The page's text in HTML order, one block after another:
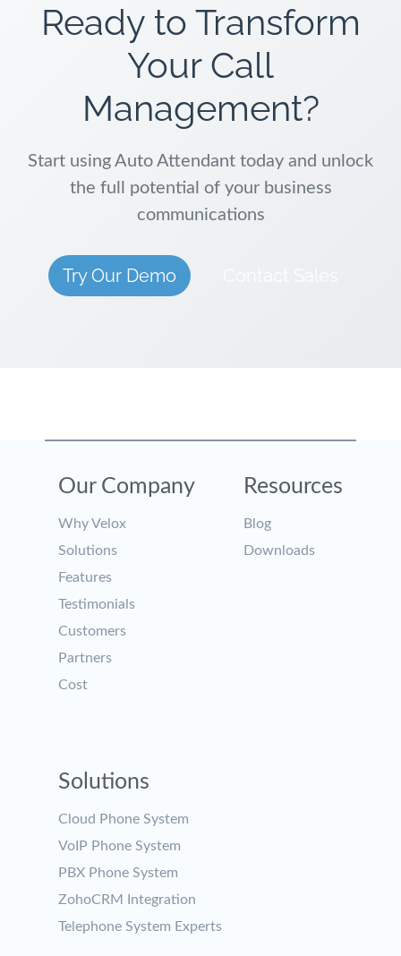
Ready to Transform
Your Call
Management?
Start using Auto Attendant today and unlock
the full potential of your business
communications
Try Our Demo
Our Company
Why Velox
Solutions
Features
Testimonials
Customers
Partners
Cost
Resources
Blog
Downloads
Solutions
Cloud Phone System
VoIP Phone System
PBX Phone System
ZohoCRM Integration
Telephone System Experts